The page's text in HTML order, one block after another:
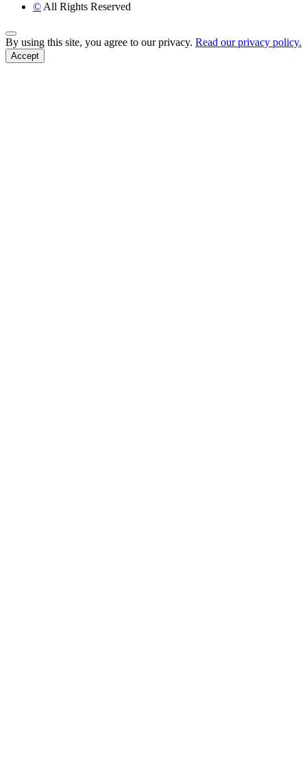
© All Rights Reserved
Back to Top
By using this site, you agree to our privacy. Read our privacy policy.
Accept